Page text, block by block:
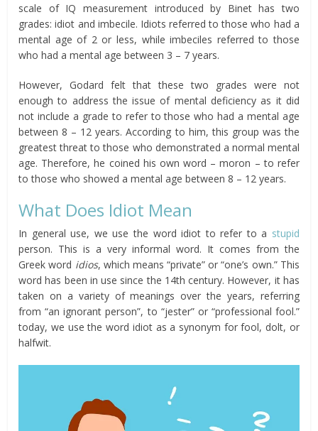
scale of IQ measurement introduced by Binet has two
grades: idiot and imbecile. Idiots referred to those who had a
mental age of 2 or less, while imbeciles referred to those
who had a mental age between 3 – 7 years.
However, Godard felt that these two grades were not
enough to address the issue of mental deficiency as it did
not include a grade to refer to those who had a mental age
between 8 – 12 years. According to him, this group was the
greatest threat to those who demonstrated a normal mental
age. Therefore, he coined his own word – moron – to refer
to those who showed a mental age between 8 – 12 years.
What Does Idiot Mean
In general use, we use the word idiot to refer to a stupid
person. This is a very informal word. It comes from the
Greek word idios, which means “private” or “one’s own.” This
word has been in use since the 14th century. However, it has
taken on a variety of meanings over the years, referring
from “an ignorant person”, to “jester” or “professional fool.”
today, we use the word idiot as a synonym for fool, dolt, or
halfwit.